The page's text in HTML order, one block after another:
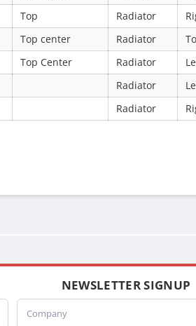
Top Radiator
Top center Radiator
Top Center Radiator
Radiator
Radiator
NEWSLETTER SIGNUP
Company